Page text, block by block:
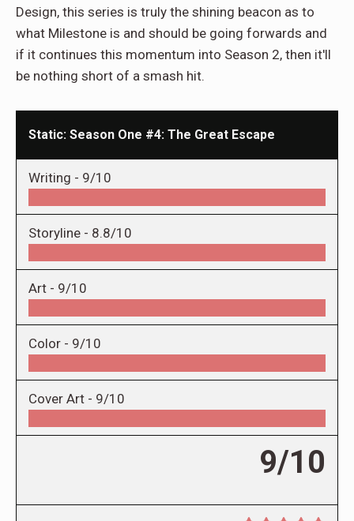
Design, this series is truly the shining beacon as to
what Milestone is and should be going forwards and
if it continues this momentum into Season 2, then it'll
be nothing short of a smash hit.
Static: Season One #4: The Great Escape
Writing - 9/10
Storyline - 8.8/10
Art - 9/10
Color - 9/10
Cover Art - 9/10
9/10